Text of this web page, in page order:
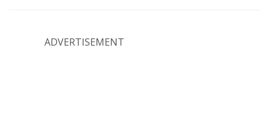
ADVERTISEMENT